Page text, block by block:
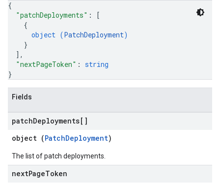
{
"patchDeployments" :
[
{
object (PatchDeployment)
}
] ,
"nextPageToken" : string
}
Fields
patchDeployments[]
object (PatchDeployment)
The list of patch deployments.
nextPageToken